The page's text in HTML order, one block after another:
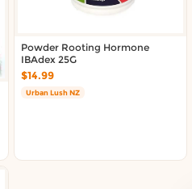
Powder Rooting Hormone
IBAdex 25G
$14.99
Urban Lush NZ